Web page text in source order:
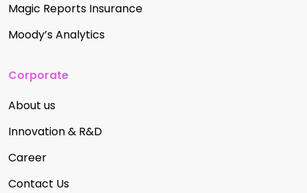
Magic Reports Insurance
Moody’s Analytics
Corporate
About us
Innovation & R&D
Career
Contact Us